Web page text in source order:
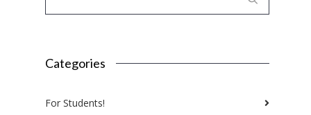
Categories
For Students!